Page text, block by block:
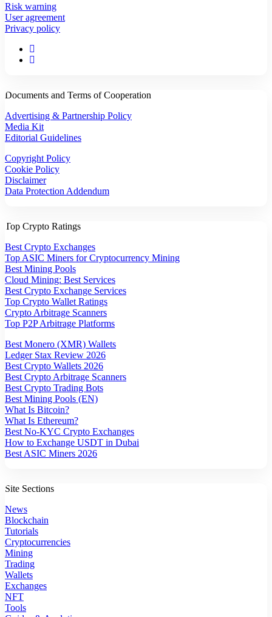
Risk warning
User agreement
Privacy policy
Documents and Terms of Cooperation
Advertising & Partnership Policy
Media Kit
Editorial Guidelines
Copyright Policy
Cookie Policy
Disclaimer
Data Protection Addendum
Top Crypto Ratings
Best Crypto Exchanges
Top ASIC Miners for Cryptocurrency Mining
Best Mining Pools
Cloud Mining: Best Services
Best Crypto Exchange Services
Top Crypto Wallet Ratings
Crypto Arbitrage Scanners
Top P2P Arbitrage Platforms
Best Monero (XMR) Wallets
Ledger Stax Review 2026
Best Crypto Wallets 2026
Best Crypto Arbitrage Scanners
Best Crypto Trading Bots
Best Mining Pools (EN)
What Is Bitcoin?
What Is Ethereum?
Best No-KYC Crypto Exchanges
How to Exchange USDT in Dubai
Best ASIC Miners 2026
Site Sections
News
Blockchain
Tutorials
Cryptocurrencies
Mining
Trading
Wallets
Exchanges
NFT
Tools